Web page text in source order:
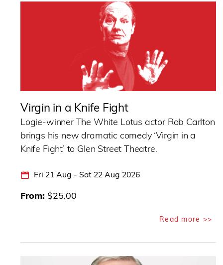
Virgin in a Knife Fight
Logie-winner The White Lotus actor Rob Carlton
brings his new dramatic comedy ‘Virgin in a
Knife Fight’ to Glen Street Theatre.
Fri 21 Aug - Sat 22 Aug 2026
From $25.00
Read more >>